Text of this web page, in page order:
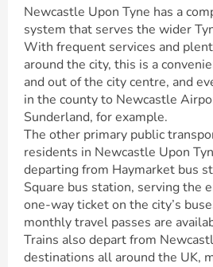
Newcastle Upon Tyne has a
system that serves the wider
With frequent services and
around the city, this is a
and out of the city centre, and
in the county to Newcastle
Sunderland, for example.
The other primary public
residents in Newcastle Upon
departing from Haymarket bus
Square bus station, serving the
one-way ticket on the city’s
monthly travel passes are
Trains also depart from
destinations all around the UK,